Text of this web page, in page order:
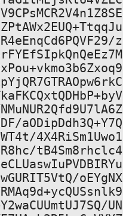
z
aODipDdh3Q+Y7Q
4X4RiSm1Uwo1
tB4Sm8rhclc4
oEYgNX
UN